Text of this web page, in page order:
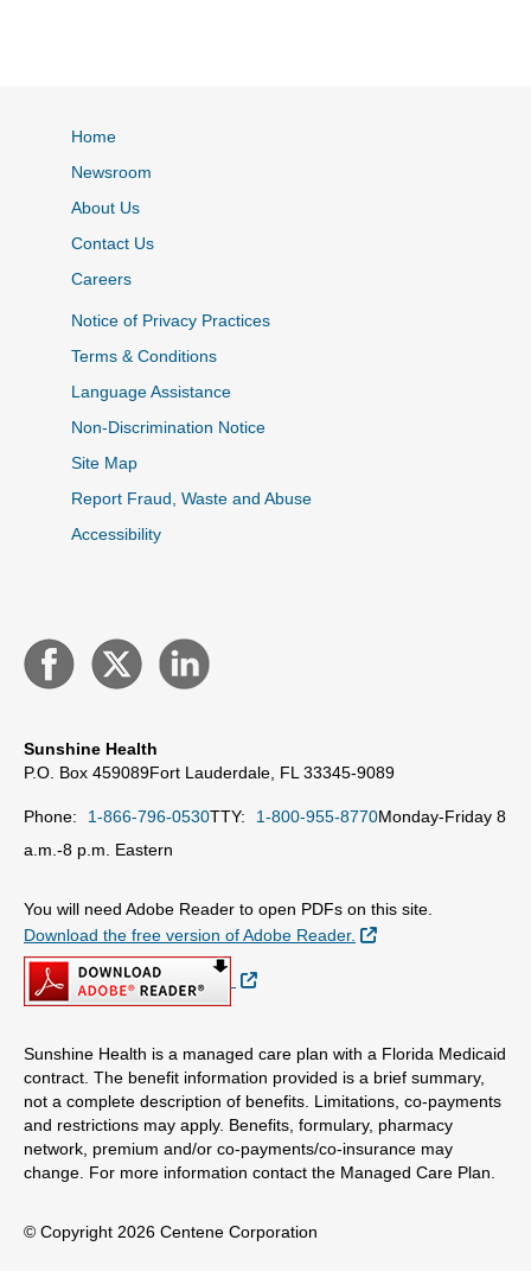
Home
Newsroom
About Us
Contact Us
Careers
Notice of Privacy Practices
Terms & Conditions
Language Assistance
Non-Discrimination Notice
Site Map
Report Fraud, Waste and Abuse
Accessibility
Sunshine Health
P.O. Box 459089Fort Lauderdale, FL 33345-9089
Phone: 1-866-796-0530TTY: 1-800-955-8770Monday-Friday 8
a.m.-8 p.m. Eastern
You will need Adobe Reader to open PDFs on this site.
Download the free version of Adobe Reader.
External Link
External Link
Sunshine Health is a managed care plan with a Florida Medicaid
contract. The benefit information provided is a brief summary,
not a complete description of benefits. Limitations, co-payments
and restrictions may apply. Benefits, formulary, pharmacy
network, premium and/or co-payments/co-insurance may
change. For more information contact the Managed Care Plan.
© Copyright 2026 Centene Corporation